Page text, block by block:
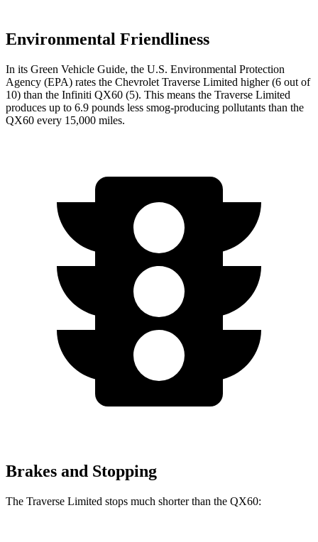
Environmental Friendliness
In its Green Vehicle Guide, the U.S. Environmental Protection
Agency (EPA) rates the Chevrolet Traverse Limited higher (6 out of
10) than the Infiniti QX60 (5). This means the Traverse Limited
produces up to 6.9 pounds less smog-producing pollutants than the
QX60 every 15,000 miles.
Brakes and Stopping
The Traverse Limited stops much shorter than the QX60: